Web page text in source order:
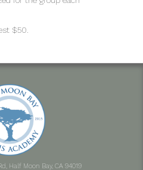
$50.
Half Moon Bay, CA 94019